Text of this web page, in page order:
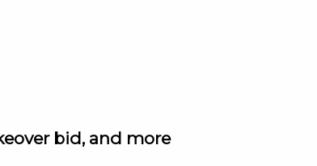
bid, and more